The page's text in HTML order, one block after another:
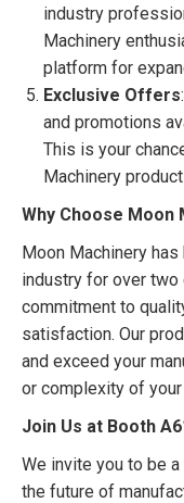
industry
Machinery
platform for
Exclusive Offers
and promotions
This is your
Machinery
Why Choose Moon
Moon Machinery
industry for over two
commitment to
satisfaction. Our
and exceed your
or complexity of
Join Us at Booth
We invite you to be
the future of